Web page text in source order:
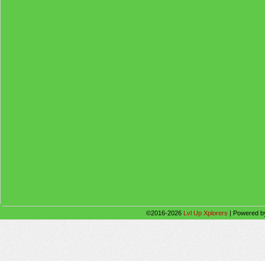
©2016-2026 Lvl Up Xplorers | Powered